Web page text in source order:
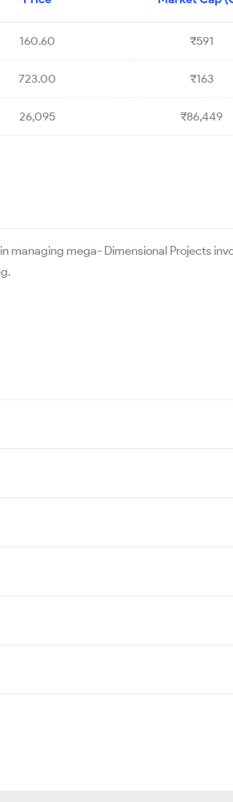
160.60 ₹591
723.00 ₹163
26,095 ₹86,449
managing mega- Dimensional Projects